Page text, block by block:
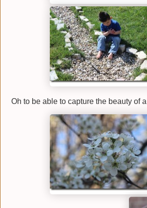
Oh to be able to capture the beauty of